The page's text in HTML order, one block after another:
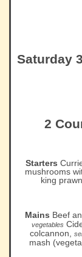
Saturday
2
Starters
mushrooms
king
Mains Beef
vegetables
colcannon,
mash